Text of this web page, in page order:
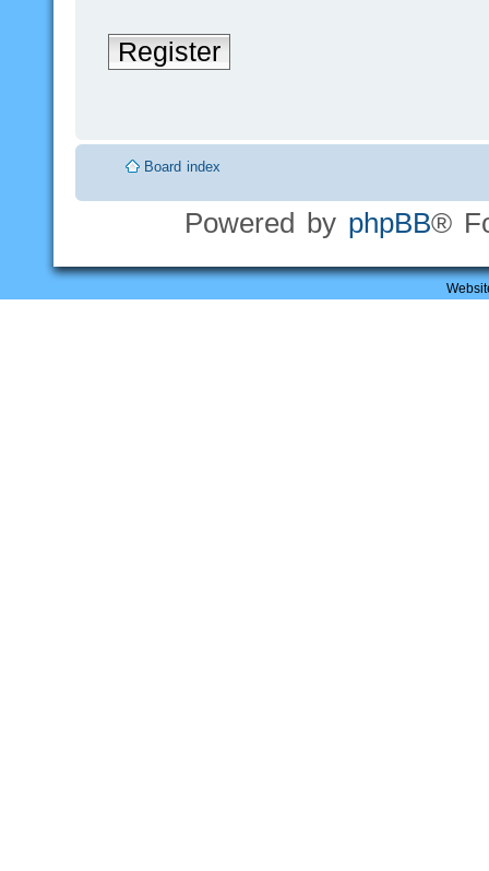
Register
Board index
Powered by phpBB®